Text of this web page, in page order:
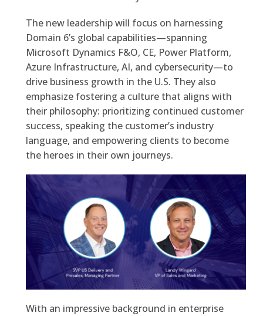
The new leadership will focus on harnessing
Domain 6’s global capabilities—spanning
Microsoft Dynamics F&O, CE, Power Platform,
Azure Infrastructure, AI, and cybersecurity—to
drive business growth in the U.S. They also
emphasize fostering a culture that aligns with
their philosophy: prioritizing continued customer
success, speaking the customer’s industry
language, and empowering clients to become
the heroes in their own journeys.
With an impressive background in enterprise